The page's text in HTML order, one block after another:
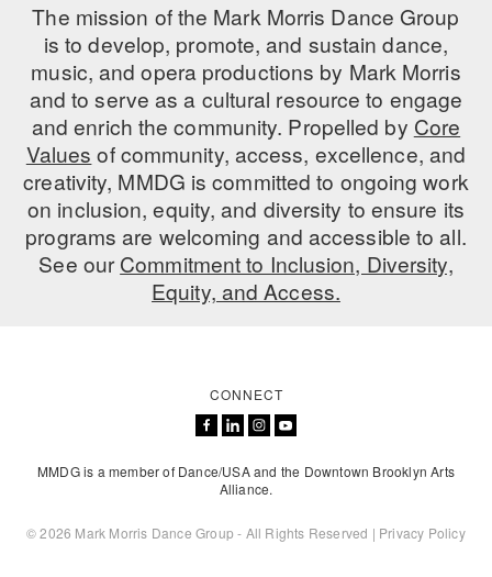
The mission of the Mark Morris Dance Group
is to develop, promote, and sustain dance,
music, and opera productions by Mark Morris
and to serve as a cultural resource to engage
and enrich the community. Propelled by Core
Values of community, access, excellence, and
creativity, MMDG is committed to ongoing work
on inclusion, equity, and diversity to ensure its
programs are welcoming and accessible to all.
See ourCommitment to Inclusion, Diversity,
Equity, and Access.
CONNECT
MMDG is a member of Dance/USA and the Downtown Brooklyn Arts
Alliance.
© 2026 Mark Morris Dance Group - All Rights Reserved | Privacy Policy